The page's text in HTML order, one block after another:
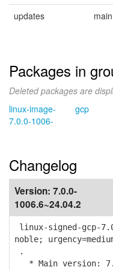
updates
main
Packages in
Deleted packages are
linux-image-
7.0.0-1006-
gcp
Changelog
Version: 7.0.0-
1006.6~24.04.2
linux-signed-gcp-
noble;
.
* Main version: